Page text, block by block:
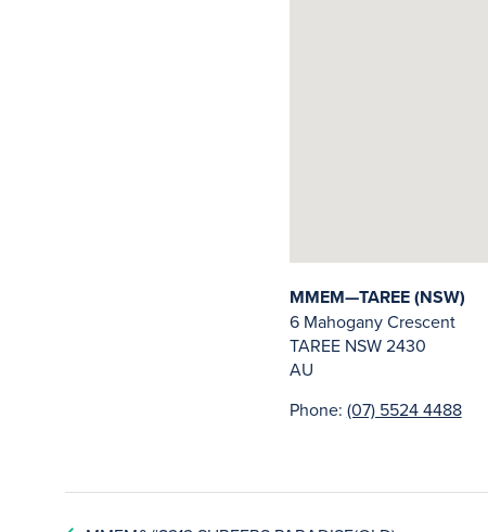
MMEM—TAREE (NSW)
6 Mahogany Crescent
TAREE NSW2430
AU
Phone: (07) 5524 4488